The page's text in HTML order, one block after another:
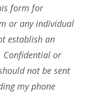
form for
or any individual
establish an
Confidential or
not be sent
my phone